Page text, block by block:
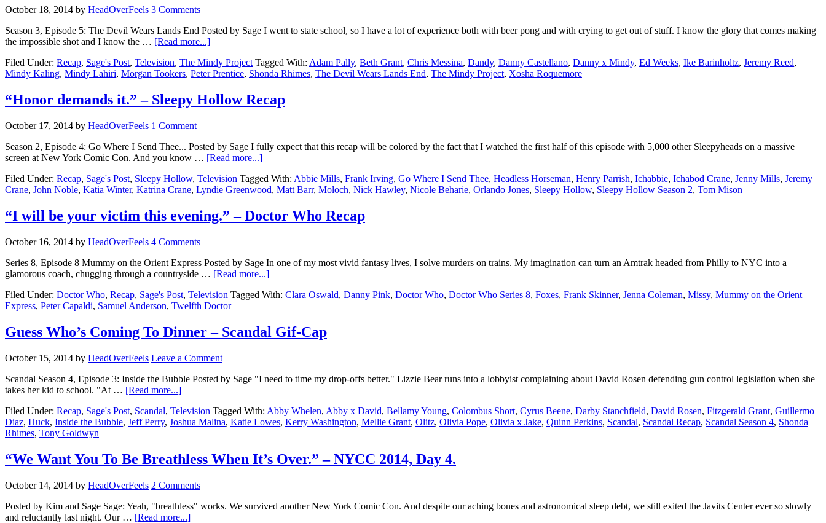
October 18, 2014 by HeadOverFeels 3 Comments
Season 3, Episode 5: The Devil Wears Lands End Posted by Sage I went to state school, so I have a lot of experience both with beer pong and with crying to get out of stuff. I know the glory that comes making
the impossible shot and I know the … [Read more...]
Filed Under: Recap, Sage's Post, Television, The Mindy Project Tagged With: Adam Pally, Beth Grant, Chris Messina, Dandy, Danny Castellano, Danny x Mindy, Ed Weeks, Ike Barinholtz, Jeremy Reed,
Mindy Kaling, Mindy Lahiri, Morgan Tookers, Peter Prentice, Shonda Rhimes, The Devil Wears Lands End, The Mindy Project, Xosha Roquemore
“Honor demands it.” – Sleepy Hollow Recap
October 17, 2014 by HeadOverFeels 1 Comment
Season 2, Episode 4: Go Where I Send Thee... Posted by Sage I fully expect that this recap will be colored by the fact that I watched the first half of this episode with 5,000 other Sleepyheads on a massive
screen at New York Comic Con. And you know … [Read more...]
Filed Under: Recap, Sage's Post, Sleepy Hollow, Television Tagged With: Abbie Mills, Frank Irving, Go Where I Send Thee, Headless Horseman, Henry Parrish, Ichabbie, Ichabod Crane, Jenny Mills, Jeremy
Crane, John Noble, Katia Winter, Katrina Crane, Lyndie Greenwood, Matt Barr, Moloch, Nick Hawley, Nicole Beharie, Orlando Jones, Sleepy Hollow, Sleepy Hollow Season 2, Tom Mison
“I will be your victim this evening.” – Doctor Who Recap
October 16, 2014 by HeadOverFeels 4 Comments
Series 8, Episode 8 Mummy on the Orient Express Posted by Sage In one of my most vivid fantasy lives, I solve murders on trains. My imagination can turn an Amtrak headed from Philly to NYC into a
glamorous coach, chugging through a countryside … [Read more...]
Filed Under: Doctor Who, Recap, Sage's Post, Television Tagged With: Clara Oswald, Danny Pink, Doctor Who, Doctor Who Series 8, Foxes, Frank Skinner, Jenna Coleman, Missy, Mummy on the Orient
Express, Peter Capaldi, Samuel Anderson, Twelfth Doctor
Guess Who’s Coming To Dinner – Scandal Gif-Cap
October 15, 2014 by HeadOverFeels Leave a Comment
Scandal Season 4, Episode 3: Inside the Bubble Posted by Sage "I need to time my drop-offs better." Lizzie Bear runs into a lobbyist complaining about David Rosen defending gun control legislation when she
takes her kid to school. "At … [Read more...]
Filed Under: Recap, Sage's Post, Scandal, Television Tagged With: Abby Whelen, Abby x David, Bellamy Young, Colombus Short, Cyrus Beene, Darby Stanchfield, David Rosen, Fitzgerald Grant, Guillermo
Diaz, Huck, Inside the Bubble, Jeff Perry, Joshua Malina, Katie Lowes, Kerry Washington, Mellie Grant, Olitz, Olivia Pope, Olivia x Jake, Quinn Perkins, Scandal, Scandal Recap, Scandal Season 4, Shonda
Rhimes, Tony Goldwyn
“We Want You To Be Breathless When It’s Over.” – NYCC 2014, Day 4.
October 14, 2014 by HeadOverFeels 2 Comments
Posted by Kim and Sage Sage: Yeah, "breathless" works. We survived another New York Comic Con. And despite our aching bones and astronomical sleep debt, we still exited the Javits Center ever so slowly
and reluctantly last night. Our … [Read more...]